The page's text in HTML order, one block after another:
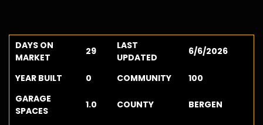
DAYS ON
MARKET
29
LAST
UPDATED
6/6/2026
YEAR BUILT 0 COMMUNITY
100
GARAGE
SPACES
1.0 COUNTY BERGEN